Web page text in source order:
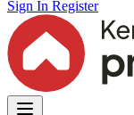
Sign In Register